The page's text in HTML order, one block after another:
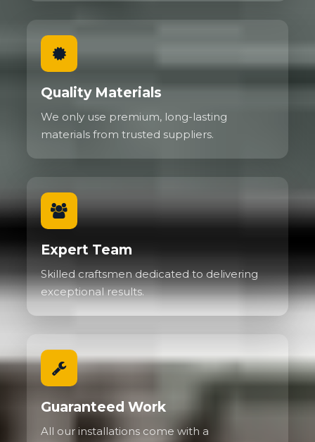
Quality Materials
We only use premium, long-lasting
materials from trusted suppliers.
Expert Team
Skilled craftsmen dedicated to delivering
exceptional results.
Guaranteed Work
All our installations come with a